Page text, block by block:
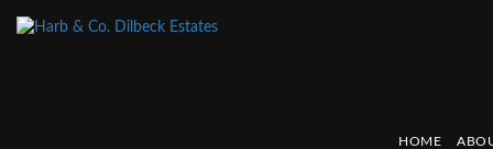
HOME